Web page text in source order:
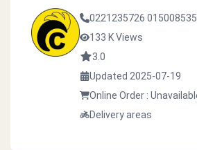
0221235726
133 K Views
3.0
Updated 2025-07-19
Online Order :
Delivery areas